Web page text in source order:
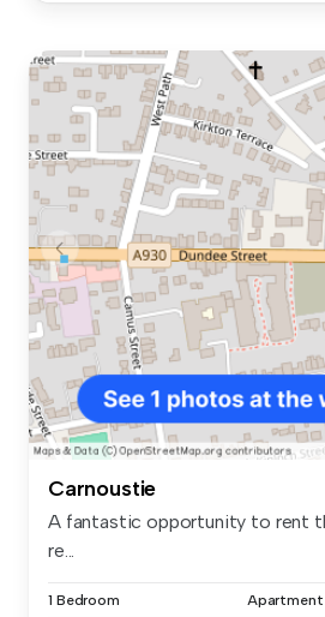
Carnoustie
A fantastic opportunity to rent
re...
1 Bedroom Apartment